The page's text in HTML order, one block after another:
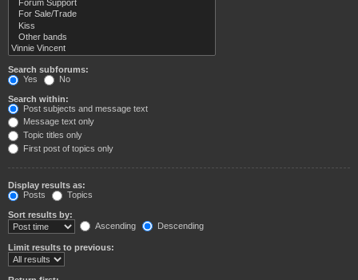
Search subforums:
Yes
No
Search within:
Post subjects and message text
Message text only
Topic titles only
First post of topics only
Display results as:
Posts
Topics
Sort results by:
Ascending
Descending
Limit results to previous: